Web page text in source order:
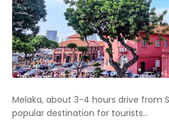
Melaka, about 3-4 hours drive from
popular destination for tourists...